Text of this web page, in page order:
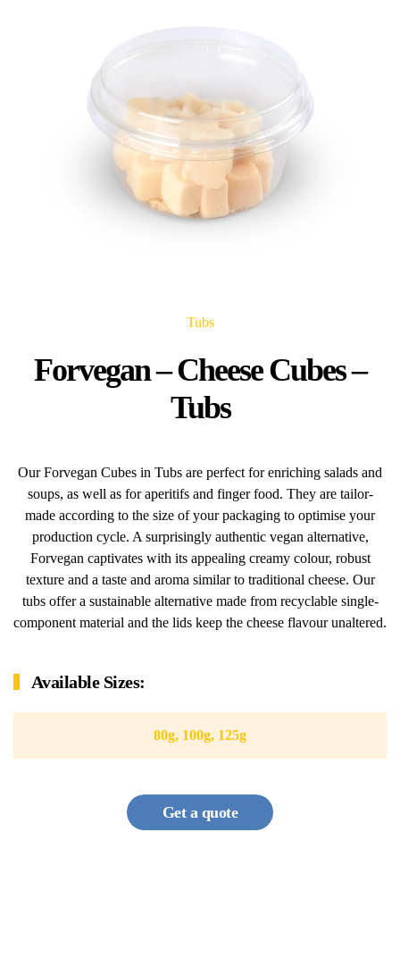
Tubs
Forvegan – Cheese Cubes –
Tubs
Our Forvegan Cubes in Tubs are perfect for enriching salads and
soups, as well as for aperitifs and finger food. They are tailor-
made according to the size of your packaging to optimise your
production cycle. A surprisingly authentic vegan alternative,
Forvegan captivates with its appealing creamy colour, robust
texture and a taste and aroma similar to traditional cheese. Our
tubs offer a sustainable alternative made from recyclable single-
component material and the lids keep the cheese flavour unaltered.
Available Sizes:
80g, 100g, 125g
Get a quote